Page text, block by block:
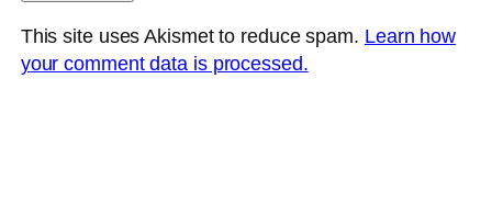
This site uses Akismet to reduce spam. Learn how
your comment data is processed.